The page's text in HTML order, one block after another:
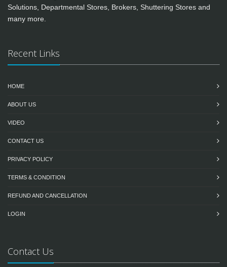
Solutions, Departmental Stores, Brokers, Shuttering Stores and
many more.
Recent Links
HOME
ABOUT US
VIDEO
CONTACT US
PRIVACY POLICY
TERMS & CONDITION
REFUND AND CANCELLATION
LOGIN
Contact Us